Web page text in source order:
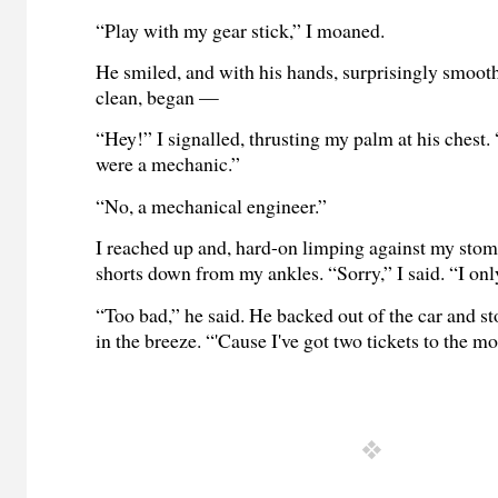
“Play with my gear stick,” I moaned.
He smiled, and with his hands, surprisingly
clean, began —
“Hey!” I signalled, thrusting my palm at his
were a mechanic.”
“No, a mechanical engineer.”
I reached up and, hard-on limping against my
shorts down from my ankles. “Sorry,” I said. “I
“Too bad,” he said. He backed out of the car and
in the breeze. “'Cause I've got two tickets to the